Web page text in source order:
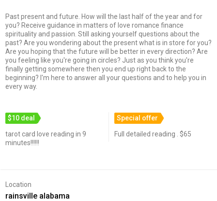
Past present and future. How will the last half of the year and for
you? Receive guidance in matters of love romance finance
spirituality and passion. Still asking yourself questions about the
past? Are you wondering about the present what is in store for you?
Are you hoping that the future will be better in every direction? Are
you feeling like you're going in circles? Just as you think you're
finally getting somewhere then you end up right back to the
beginning? I'm here to answer all your questions and to help you in
every way.
$10 deal
tarot card love reading in 9
minutes!!!!!!
Special offer
Full detailed reading . $65
Location
rainsville alabama